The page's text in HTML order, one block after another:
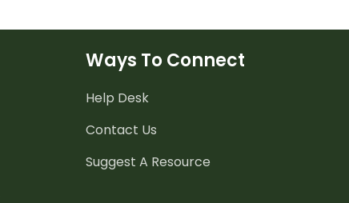
Ways To Connect
Help Desk
Contact Us
Suggest A Resource